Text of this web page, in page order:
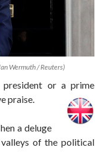
Wermuth / Reuters)
or a prime
praise.
a deluge
of the political